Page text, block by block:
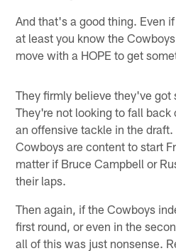
And that's a good thing. Even
at least you know the
move with a HOPE to get
They firmly believe they've got
They're not looking to fall back
an offensive tackle in the
Cowboys are content to start
matter if Bruce Campbell or
their laps.
Then again, if the Cowboys
first round, or even in the
all of this was just nonsense.